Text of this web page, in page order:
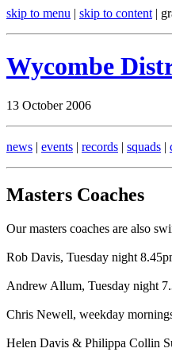
skip to menu | skip to content |
Wycombe
13 October 2006
news | events | records | squads |
Masters Coaches
Our masters coaches are also
Rob Davis, Tuesday night
Andrew Allum, Tuesday night
Chris Newell, weekday
Helen Davis & Philippa Collin